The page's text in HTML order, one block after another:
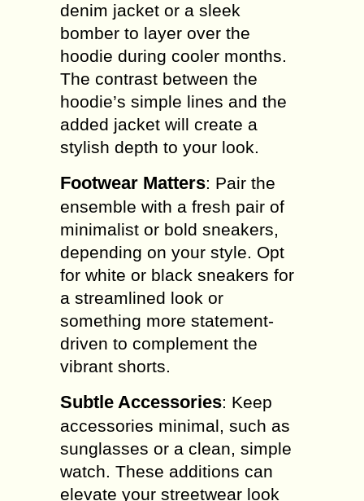
denim jacket or a sleek
bomber to layer over the
hoodie during cooler months.
The contrast between the
hoodie’s simple lines and the
added jacket will create a
stylish depth to your look.
Footwear Matters: Pair the
ensemble with a fresh pair of
minimalist or bold sneakers,
depending on your style. Opt
for white or black sneakers for
a streamlined look or
something more statement-
driven to complement the
vibrant shorts.
Subtle Accessories: Keep
accessories minimal, such as
sunglasses or a clean, simple
watch. These additions can
elevate your streetwear look